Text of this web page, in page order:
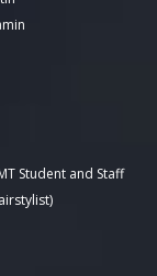
Student and Staff